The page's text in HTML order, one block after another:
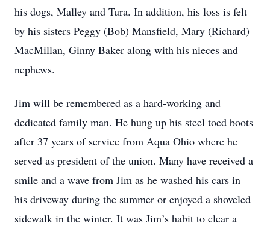
his dogs, Malley and Tura. In addition, his loss is felt
by his sisters Peggy (Bob) Mansfield, Mary (Richard)
MacMillan, Ginny Baker along with his nieces and
nephews.
Jim will be remembered as a hard-working and
dedicated family man. He hung up his steel toed boots
after 37 years of service from Aqua Ohio where he
served as president of the union. Many have received a
smile and a wave from Jim as he washed his cars in
his driveway during the summer or enjoyed a shoveled
sidewalk in the winter. It was Jim’s habit to clear a